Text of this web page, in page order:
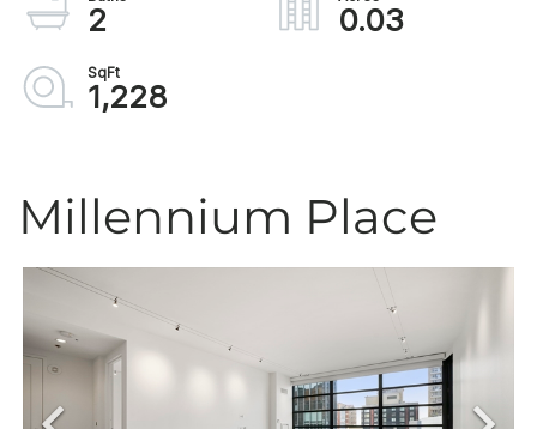
2 0.03
1,228
Millennium Place